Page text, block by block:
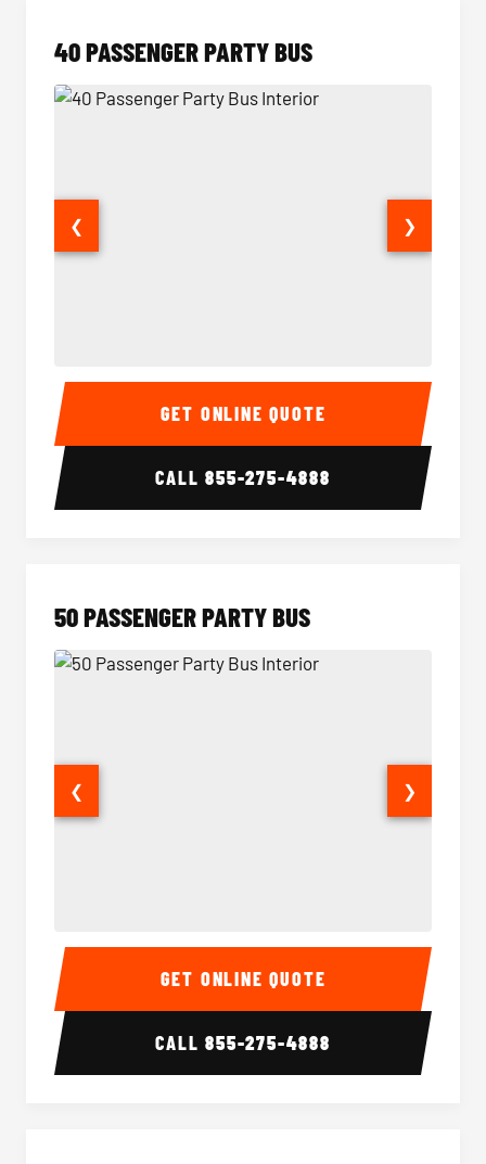
40 PASSENGER PARTY BUS
40 Passenger Party Bus Interior 40
❮ ❯
GET ONLINE QUOTE
CALL855-275-4888
50 PASSENGER PARTY BUS
50 Passenger Party Bus Interior 50
❮ ❯
GET ONLINE QUOTE
CALL855-275-4888